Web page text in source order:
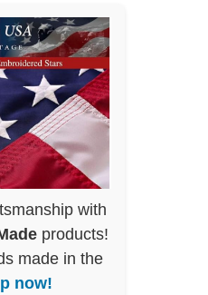
with
products!
made in the
now!